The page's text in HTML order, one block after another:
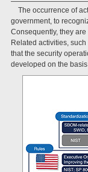
The occurrence of
government, to
Consequently, they
Related activities,
that the security
developed on the